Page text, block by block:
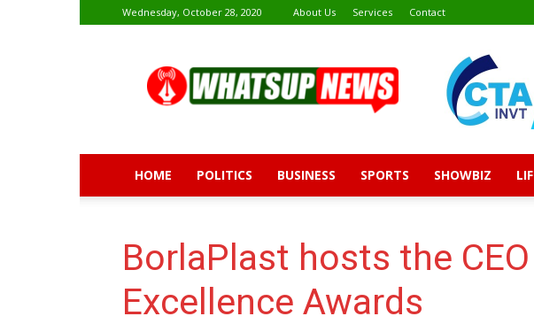
Wednesday, October 28, 2020 About Us Services Contact
News
HOME POLITICS BUSINESS SPORTS SHOWBIZ
BorlaPlast hosts the
Excellence Awards